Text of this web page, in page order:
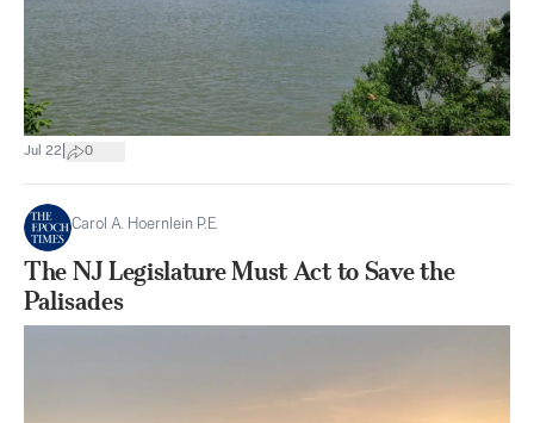
Jul 22 0
Carol A. Hoernlein P.E.
The NJ Legislature Must Act to Save the
Palisades